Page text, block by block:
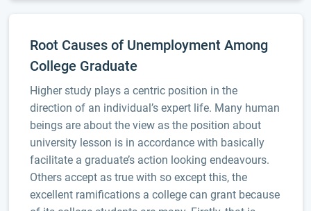
Root Causes of Unemployment Among
College Graduate
Higher study plays a centric position in the
direction of an individual’s expert life. Many human
beings are about the view as the position about
university lesson is in accordance with basically
facilitate a graduate’s action looking endeavours.
Others accept as true with so except this, the
excellent ramifications a college can grant because